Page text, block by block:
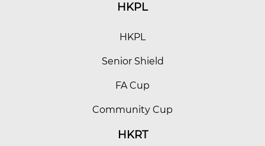
HKPL
HKPL
Senior Shield
FA Cup
Community Cup
HKRT